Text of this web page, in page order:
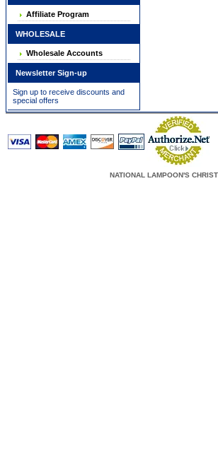
Affiliate Program
WHOLESALE
Wholesale Accounts
Newsletter Sign-up
Sign up to receive discounts and
special offers
NATIONAL LAMPOON'S